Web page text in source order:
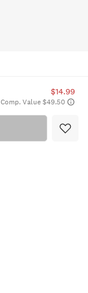
$14.99
Comp. Value $49.50